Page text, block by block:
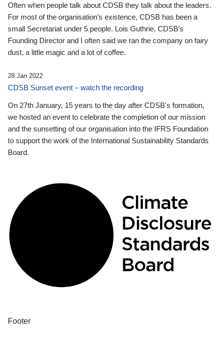
Often when people talk about CDSB they talk about the leaders.
For most of the organisation’s existence, CDSB has been a
small Secretariat under 5 people. Lois Guthrie, CDSB’s
Founding Director and I often said we ran the company on fairy
dust, a little magic and a lot of coffee.
28 Jan 2022
CDSB Sunset event – watch the recording
On 27th January, 15 years to the day after CDSB's formation,
we hosted an event to celebrate the completion of our mission
and the sunsetting of our organisation into the IFRS Foundation
to support the work of the International Sustainability Standards
Board.
Footer